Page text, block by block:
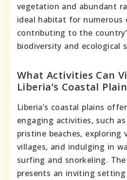
vegetation and abundant
ideal habitat for numerous
contributing to the
biodiversity and ecological
What Activities Can
Liberia’s Coastal
Liberia’s coastal plains
engaging activities, such
pristine beaches, exploring
villages, and indulging in
surfing and snorkeling.
presents an inviting